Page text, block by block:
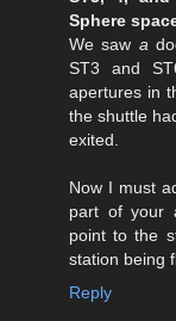
Sphere
We saw a
ST3 and
apertures in
the shuttle
exited.
Now I must
part of your
point to the
station being
Reply